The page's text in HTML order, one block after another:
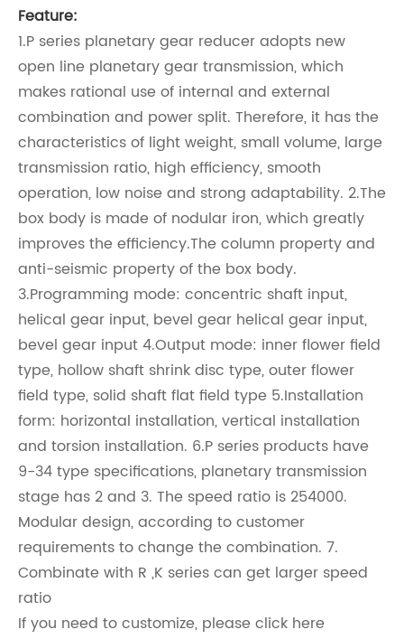
Feature:
1.P series planetary gear reducer adopts new
open line planetary gear transmission, which
makes rational use of internal and external
combination and power split. Therefore, it has the
characteristics of light weight, small volume, large
transmission ratio, high efficiency, smooth
operation, low noise and strong adaptability. 2.The
box body is made of nodular iron, which greatly
improves the efficiency.The column property and
anti-seismic property of the box body.
3.Programming mode: concentric shaft input,
helical gear input, bevel gear helical gear input,
bevel gear input 4.Output mode: inner flower field
type, hollow shaft shrink disc type, outer flower
field type, solid shaft flat field type 5.Installation
form: horizontal installation, vertical installation
and torsion installation. 6.P series products have
9-34 type specifications, planetary transmission
stage has 2 and 3. The speed ratio is 254000.
Modular design, according to customer
requirements to change the combination. 7.
Combinate with R ,K series can get larger speed
ratio
If you need to customize, please click here